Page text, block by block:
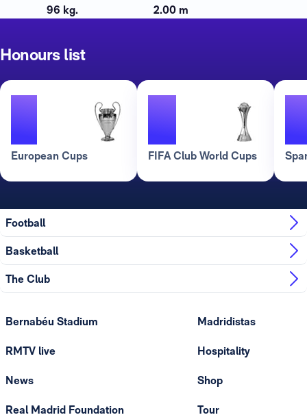
96 kg. 2.00 m
Honours list
2
European Cups
3
FIFA Club World Cups
Football
Basketball
The Club
Bernabéu Stadium
RMTV live
News
Real Madrid Foundation
Madridistas
Hospitality
Shop
Tour